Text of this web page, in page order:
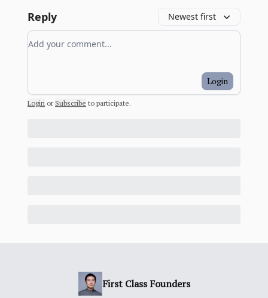
Reply Newest first
Add your comment
Login
Login or Subscribe to participate.
First Class Founders